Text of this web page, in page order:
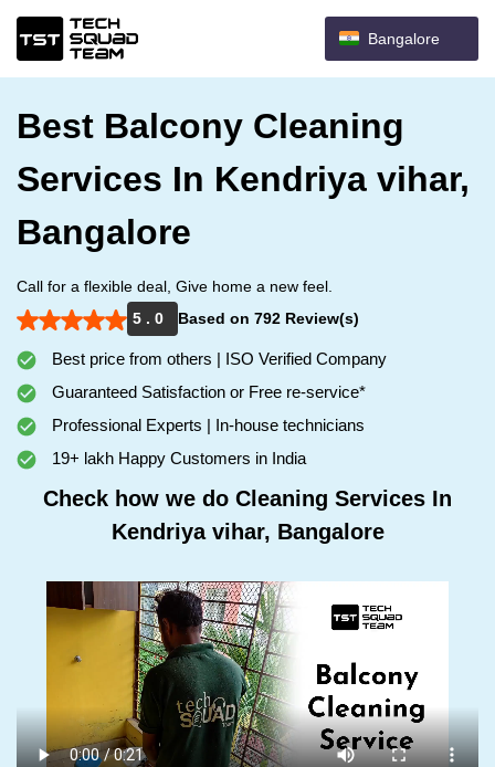
Bangalore
Best Balcony Cleaning
Services In Kendriya vihar,
Bangalore
Call for a flexible deal, Give home a new feel.
5 . 0
Based on 792 Review(s)
Best price from others | ISO Verified Company
Guaranteed Satisfaction or Free re-service*
Professional Experts | In-house technicians
19+ lakh Happy Customers in India
Check how we do Cleaning Services In
Kendriya vihar, Bangalore